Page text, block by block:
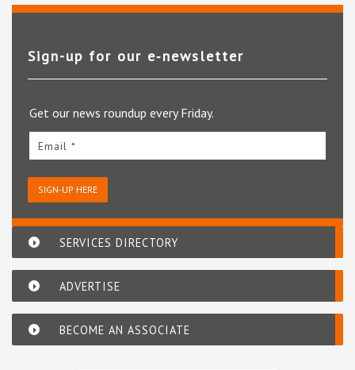
Sign-up for our e‑newsletter
Get our news roundup every Friday.
Email *
SIGN-UP HERE
SERVICES DIRECTORY
ADVERTISE
BECOME AN ASSOCIATE